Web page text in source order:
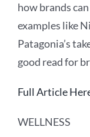
how brands
examples like
Patagonia’s
good read for
Full Article
WELLNESS